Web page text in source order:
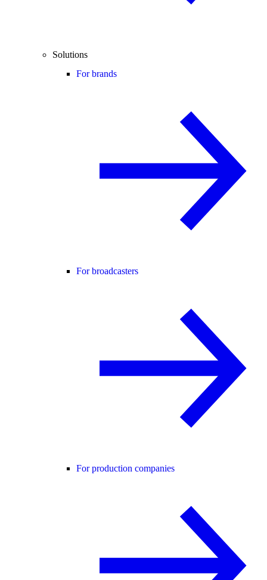
Solutions
For brands
For broadcasters
For production companies